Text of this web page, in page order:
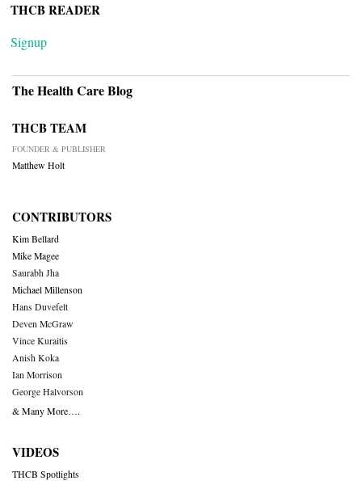
THCB READER
Signup
The Health Care Blog
THCB TEAM
FOUNDER & PUBLISHER
Matthew Holt
CONTRIBUTORS
Kim Bellard
Mike Magee
Saurabh Jha
Michael Millenson
Hans Duvefelt
Deven McGraw
Vince Kuraitis
Anish Koka
Ian Morrison
George Halvorson
& Many More….
VIDEOS
THCB Spotlights